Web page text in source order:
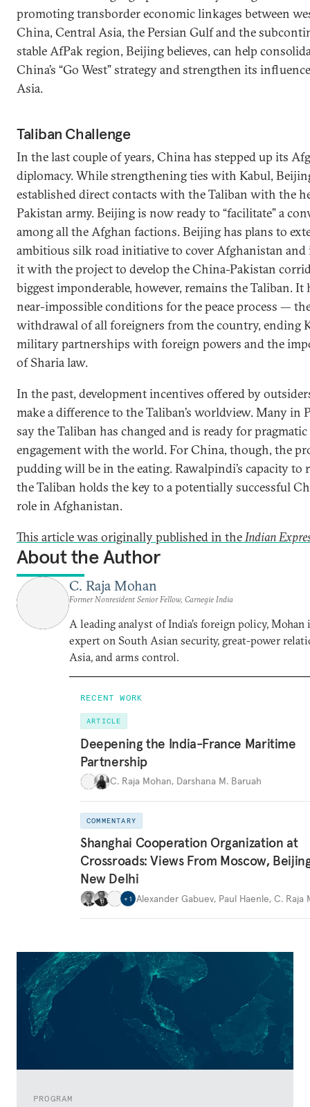
PROGRAM
promoting transborder economic linkages between
China, Central Asia, the Persian Gulf and the
stable AfPak region, Beijing believes, can help
China’s “Go West” strategy and strengthen its
Asia.
Taliban Challenge
In the last couple of years, China has stepped up its
diplomacy. While strengthening ties with Kabul,
established direct contacts with the Taliban with the
Pakistan army. Beijing is now ready to “facilitate” a
among all the Afghan factions. Beijing has plans to
ambitious silk road initiative to cover Afghanistan and
it with the project to develop the China-Pakistan
biggest imponderable, however, remains the Taliban. It
near-impossible conditions for the peace process —
withdrawal of all foreigners from the country, ending
military partnerships with foreign powers and the
of Sharia law.
In the past, development incentives offered by
make a difference to the Taliban’s worldview. Many in
say the Taliban has changed and is ready for pragmatic
engagement with the world. For China, though, the
pudding will be in the eating. Rawalpindi’s capacity to
the Taliban holds the key to a potentially successful
role in Afghanistan.
This article was originally published in theIndian
About the Author
C. Raja Mohan
Former Nonresident Senior Fellow, Carnegie India
A leading analyst of India’s foreign policy, Mohan
expert on South Asian security, great-power
Asia, and arms control.
RECENT WORK
ARTICLE
Deepening the India-France Maritime
Partnership
C. Raja Mohan, Darshana M. Baruah
COMMENTARY
Shanghai Cooperation Organization at
Crossroads: Views From Moscow,
New Delhi
+ 1 Alexander Gabuev, Paul Haenle, C. Raja